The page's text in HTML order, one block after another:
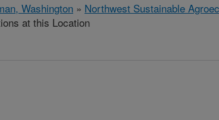
Washington » Northwest Sustainable
at this Location